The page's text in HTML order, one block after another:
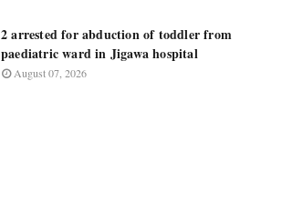
2 arrested for abduction of toddler from
paediatric ward in Jigawa hospital
August 07, 2026